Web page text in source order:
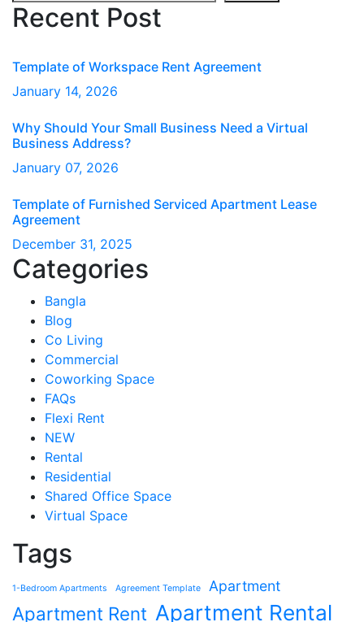
Recent Post
Template of Workspace Rent Agreement
January 14, 2026
Why Should Your Small Business Need a Virtual
Business Address?
January 07, 2026
Template of Furnished Serviced Apartment Lease
Agreement
December 31, 2025
Categories
Bangla
Blog
Co Living
Commercial
Coworking Space
FAQs
Flexi Rent
NEW
Rental
Residential
Shared Office Space
Virtual Space
Tags
1-Bedroom Apartments Agreement Template Apartment
Apartment Rent Apartment Rental